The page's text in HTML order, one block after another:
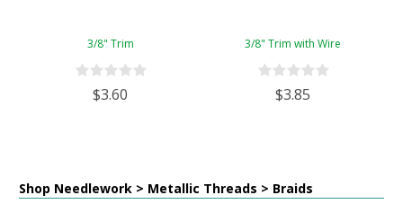
3/8" Trim
$3.60
3/8" Trim with Wire
$3.85
Shop Needlework > Metallic Threads > Braids